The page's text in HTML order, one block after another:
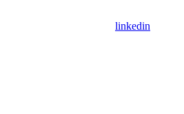
linkedin